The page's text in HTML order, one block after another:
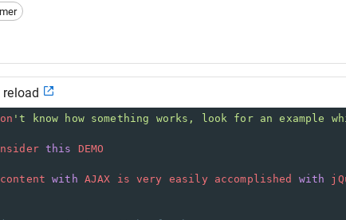
't know how something works, look for an example
this
DEMO
content with AJAX is very easily accomplished with